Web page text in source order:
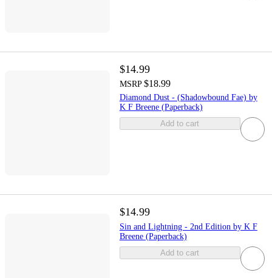
$14.99
MSRP $18.99
Diamond Dust - (Shadowbound Fae) by
K F Breene (Paperback)
Add to cart
$14.99
Sin and Lightning - 2nd Edition by K F
Breene (Paperback)
Add to cart